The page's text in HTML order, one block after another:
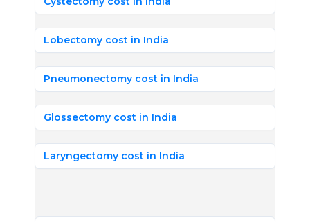
Lobectomy cost in India
Pneumonectomy cost in India
Glossectomy cost in India
Laryngectomy cost in India